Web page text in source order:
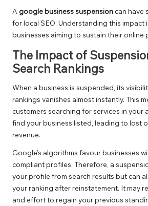
A google business suspensioncan have
for local SEO. Understanding this impact
businesses aiming to sustain their online
The Impact of
Search Rankings
When a business is suspended, its
rankings vanishes almost instantly. This
customers searching for services in your
find your business listed, leading to lost
revenue.
Google’s algorithms favour businesses
compliant profiles. Therefore, a
your profile from search results but can
your ranking after reinstatement. It may
and effort to regain your previous